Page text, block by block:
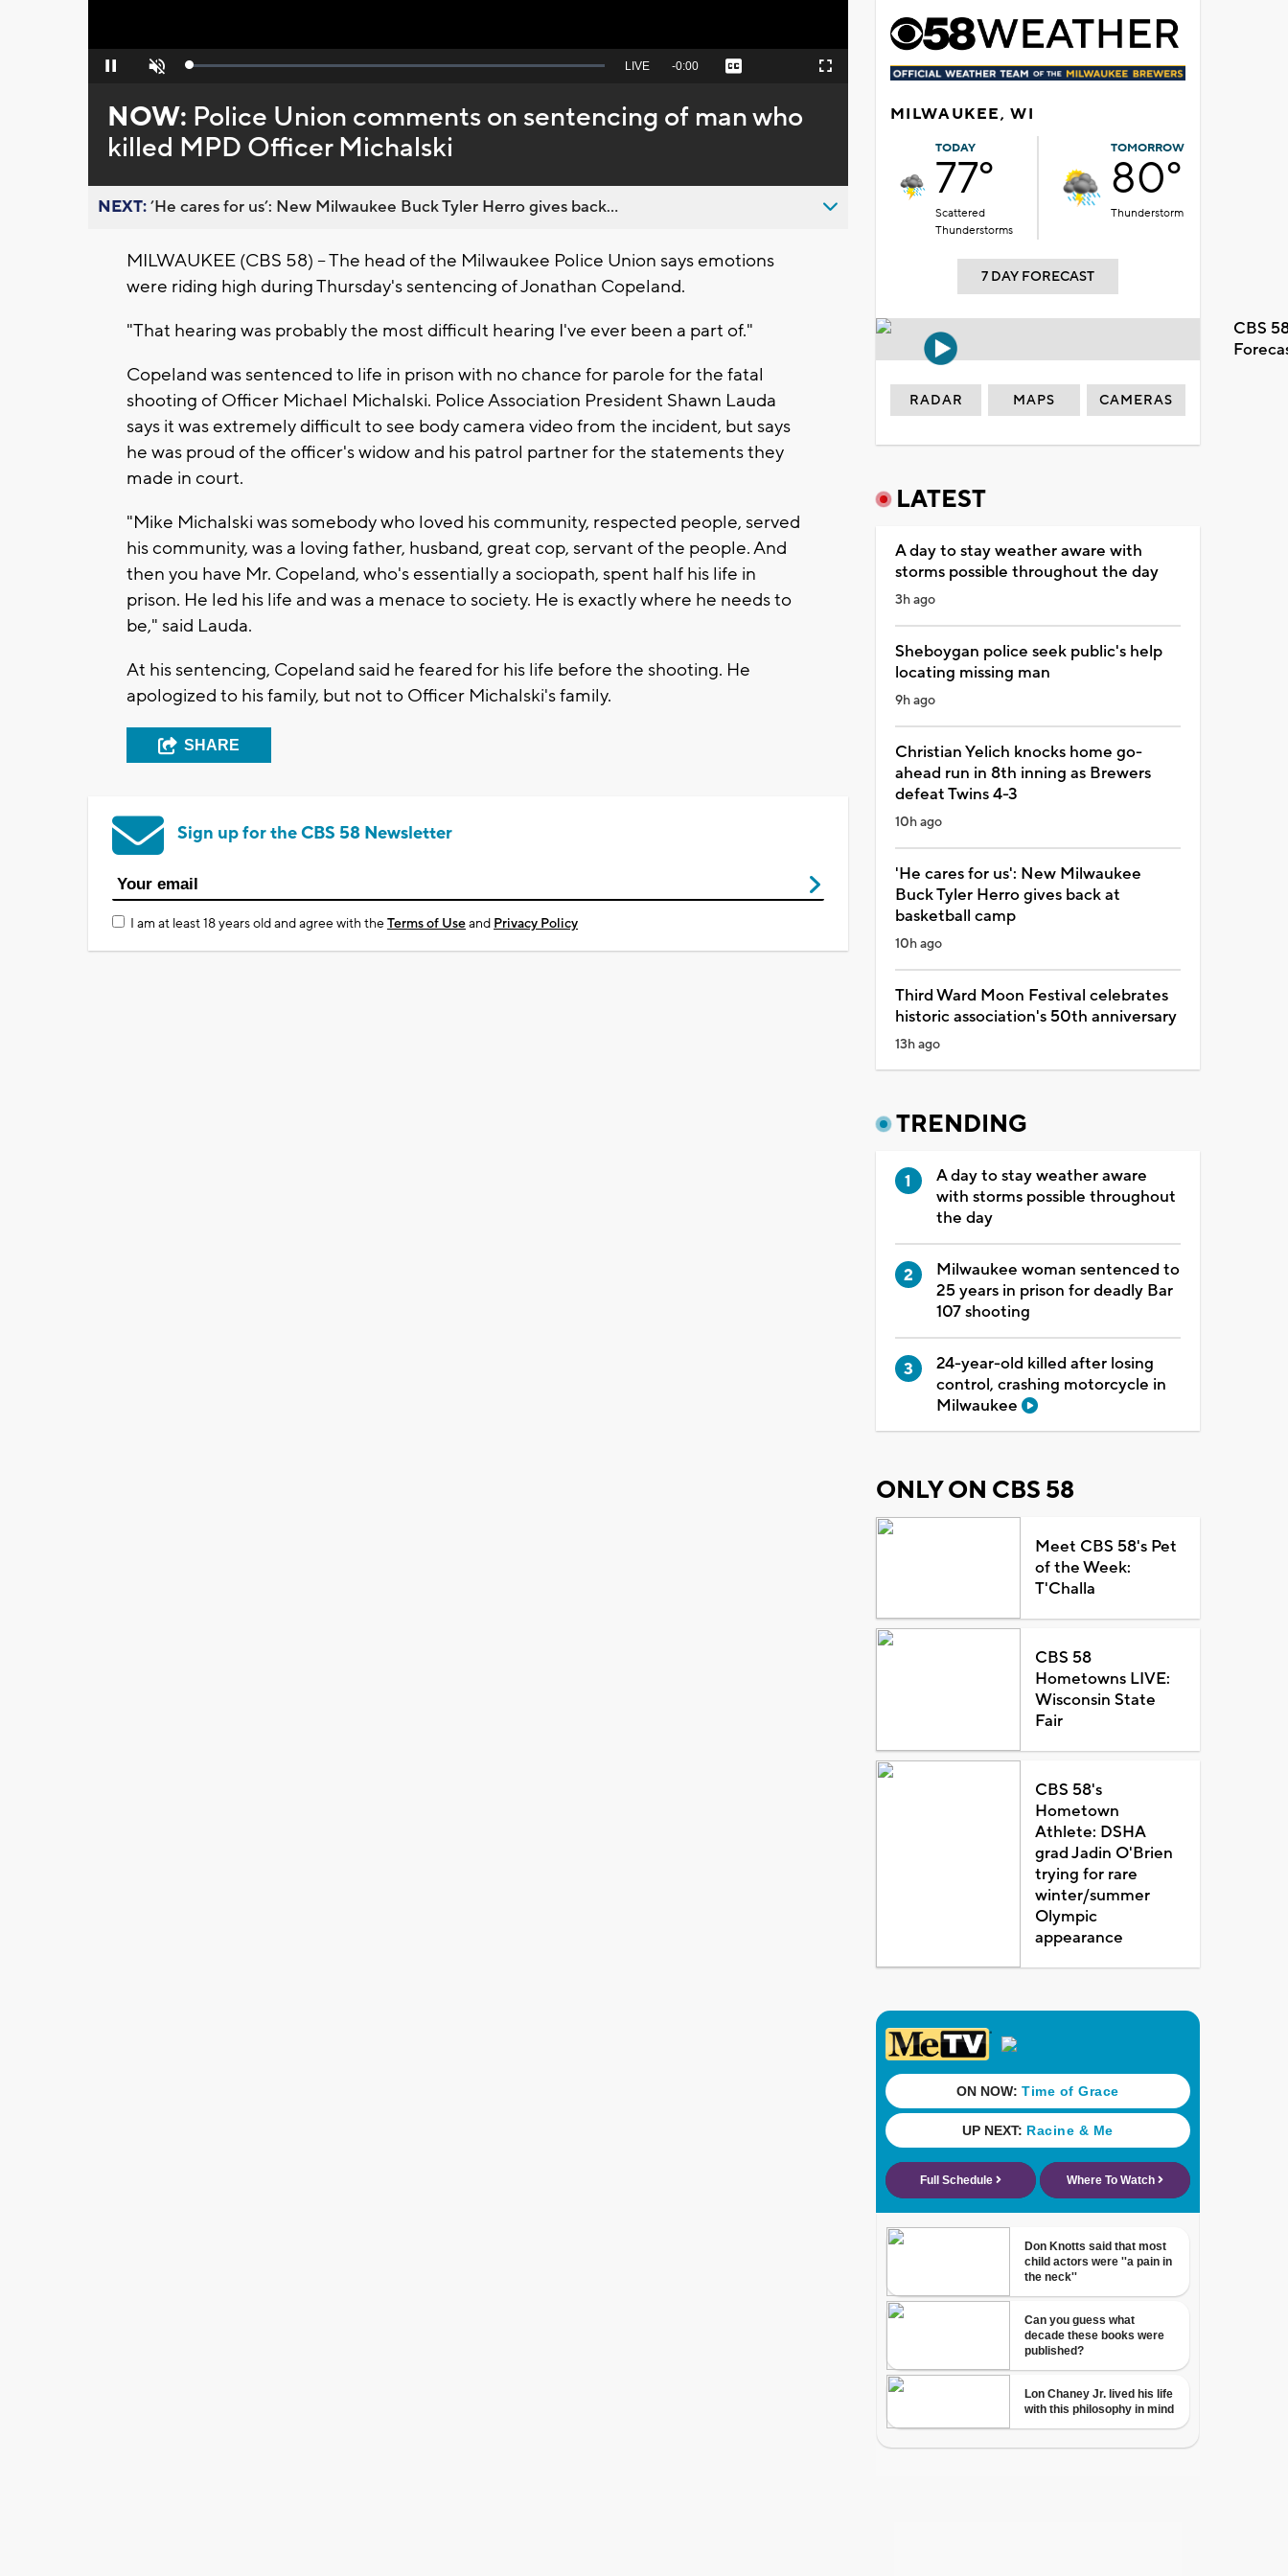
Pause Unmute Loaded:
Seek
behind
live
LIVE Remaining
-0:00 Captions Fullscreen
NOW: Police Union comments on sentencing of man who
killed MPD Officer Michalski
NEXT:’He cares for us’: New Milwaukee Buck Tyler Herro gives back...
MILWAUKEE (CBS 58) -- The head of the Milwaukee Police Union says emotions
were riding high during Thursday's sentencing of Jonathan Copeland.
"That hearing was probably the most difficult hearing I've ever been a part of."
Copeland was sentenced to life in prison with no chance for parole for the fatal
shooting of Officer Michael Michalski. Police Association President Shawn Lauda
says it was extremely difficult to see body camera video from the incident, but says
he was proud of the officer's widow and his patrol partner for the statements they
made in court.
"Mike Michalski was somebody who loved his community, respected people, served
his community, was a loving father, husband, great cop, servant of the people. And
then you have Mr. Copeland, who's essentially a sociopath, spent half his life in
prison. He led his life and was a menace to society. He is exactly where he needs to
be," said Lauda.
At his sentencing, Copeland said he feared for his life before the shooting. He
apologized to his family, but not to Officer Michalski's family.
SHARE
Sign up for the CBS 58 Newsletter
I am at least 18 years old and agree with theTerms of Useand Privacy Policy
MILWAUKEE, WI
TODAY
77°
Scattered
Thunderstorms
TOMORROW
80°
Thunderstorm
7 DAY FORECAST
CBS
RADAR MAPS CAMERAS
LATEST
A day to stay weather aware with
storms possible throughout the day
3h ago
Sheboygan police seek public's help
locating missing man
9h ago
Christian Yelich knocks home go-
ahead run in 8th inning as Brewers
defeat Twins 4-3
10h ago
'He cares for us': New Milwaukee
Buck Tyler Herro gives back at
basketball camp
10h ago
Third Ward Moon Festival celebrates
historic association's 50th anniversary
13h ago
TRENDING
A day to stay weather aware
with storms possible throughout
the day
Milwaukee woman sentenced to
25 years in prison for deadly Bar
107 shooting
24-year-old killed after losing
control, crashing motorcycle in
Milwaukee
ONLY ON CBS 58
Meet CBS 58's Pet
of the Week:
T'Challa
CBS 58
Hometowns LIVE:
Wisconsin State
Fair
CBS 58's
Hometown
Athlete: DSHA
grad Jadin O'Brien
trying for rare
winter/summer
Olympic
appearance